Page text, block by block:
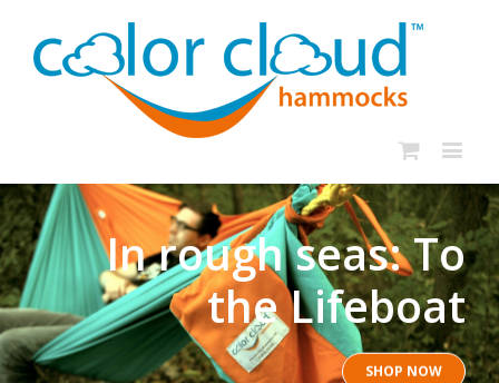
In rough seas: To
the Lifeboat
SHOP NOW